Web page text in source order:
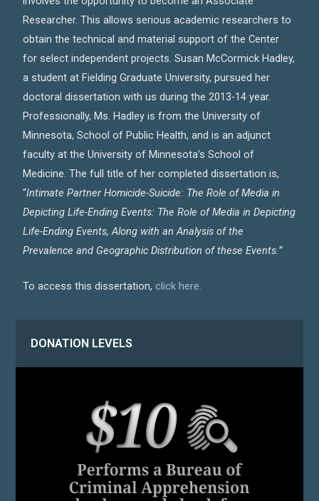
Researcher. This allows serious academic researchers to
obtain the technical and material support of the Center
for select independent projects. Susan McCormick Hadley,
a student at Fielding Graduate University, pursued her
doctoral dissertation with us during the 2013-14 year.
Professionally, Ms. Hadley is from the University of
Minnesota, School of Public Health, and is an adjunct
faculty at the University of Minnesota’s School of
Medicine. The full title of her completed dissertation is,
“Intimate Partner Homicide-Suicide: The Role of Media in
Depicting Life-Ending Events: The Role of Media in Depicting
Life-Ending Events, Along with an Analysis of the
Prevalence and Geographic Distribution of these Events.”
To access this dissertation, click here.
DONATION LEVELS